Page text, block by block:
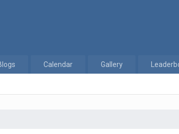
Calendar Gallery